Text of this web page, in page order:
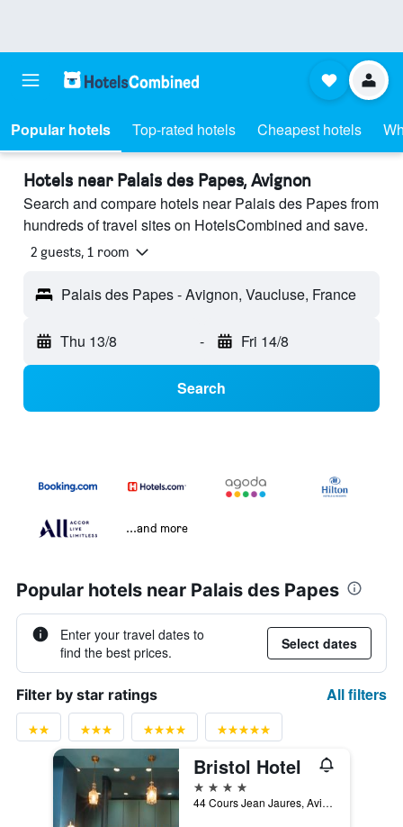
Popular hotels Top-rated hotels Cheapest hotels
Hotels near Palais des Papes, Avignon
Search and compare hotels near Palais des Papes from
hundreds of travel sites on HotelsCombined and save.
2 guests, 1 room
Palais des Papes - Avignon, Vaucluse, France
Thu 13/8 - Fri 14/8
Search
...and more
Popular hotels near Palais des Papes
Enter your travel dates to
find the best prices.
Select dates
Filter by star ratings All filters
Bristol Hotel
4 stars
44 Cours Jean Jaures, Avignon, Vaucluse, France